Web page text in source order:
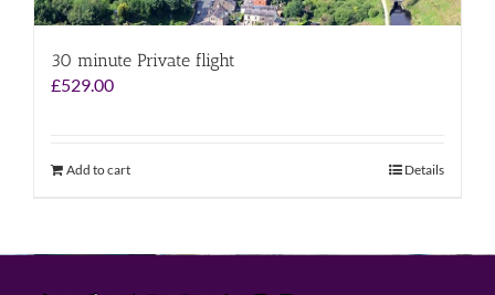
30 minute Private flight
£529.00
Add to cart Details